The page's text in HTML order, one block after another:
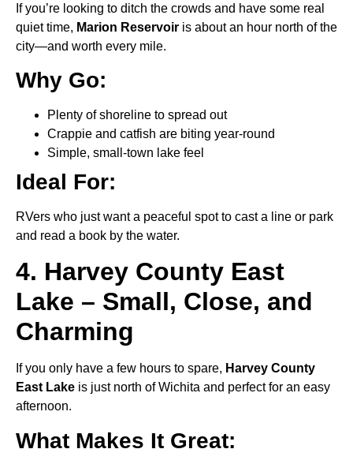
If you’re looking to ditch the crowds and have some real
quiet time, Marion Reservoir is about an hour north of the
city—and worth every mile.
Why Go:
Plenty of shoreline to spread out
Crappie and catfish are biting year-round
Simple, small-town lake feel
Ideal For:
RVers who just want a peaceful spot to cast a line or park
and read a book by the water.
4. Harvey County East
Lake – Small, Close, and
Charming
If you only have a few hours to spare, Harvey County
East Lake is just north of Wichita and perfect for an easy
afternoon.
What Makes It Great: